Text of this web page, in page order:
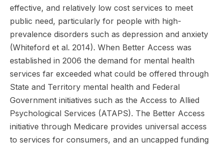
effective, and relatively low cost services to meet
public need, particularly for people with high-
prevalence disorders such as depression and anxiety
(Whiteford et al. 2014). When Better Access was
established in 2006 the demand for mental health
services far exceeded what could be offered through
State and Territory mental health and Federal
Government initiatives such as the Access to Allied
Psychological Services (ATAPS). The Better Access
initiative through Medicare provides universal access
to services for consumers, and an uncapped funding